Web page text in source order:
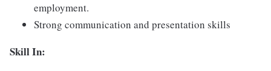
employment.
Strong communication and presentation skills
Skill In: